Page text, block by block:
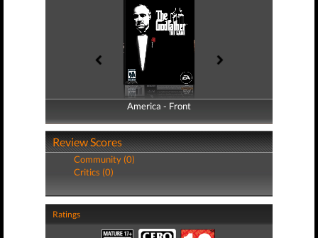
America - Front
America - Back
Review Scores
Community (0)
Critics (0)
Ratings